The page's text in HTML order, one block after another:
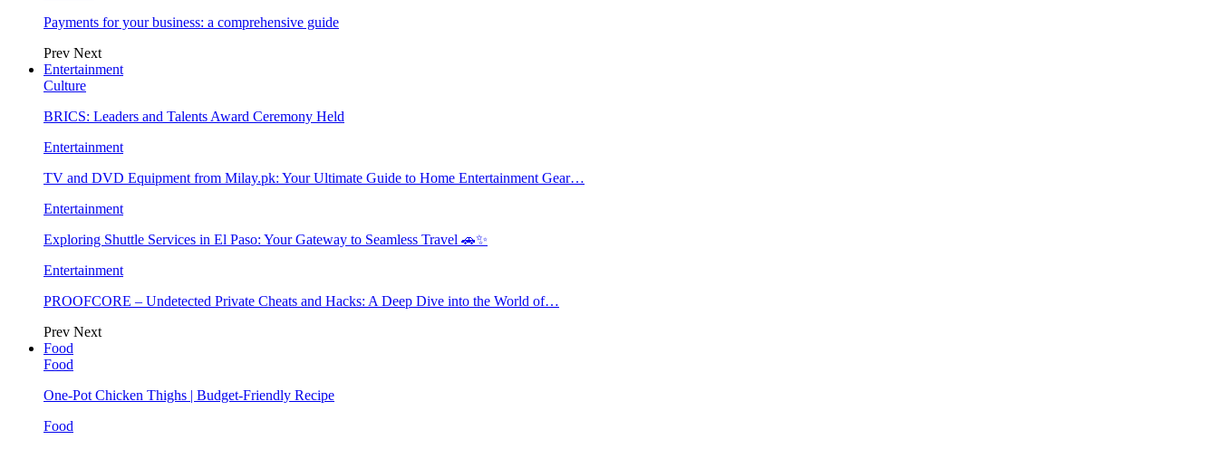
Payments for your business: a comprehensive guide
Prev Next
Entertainment
Culture
BRICS: Leaders and Talents Award Ceremony Held
Entertainment
TV and DVD Equipment from Milay.pk: Your Ultimate Guide to Home Entertainment Gear…
Entertainment
Exploring Shuttle Services in El Paso: Your Gateway to Seamless Travel 🚗✨
Entertainment
PROOFCORE – Undetected Private Cheats and Hacks: A Deep Dive into the World of…
Prev Next
Food
Food
One-Pot Chicken Thighs | Budget-Friendly Recipe
Food